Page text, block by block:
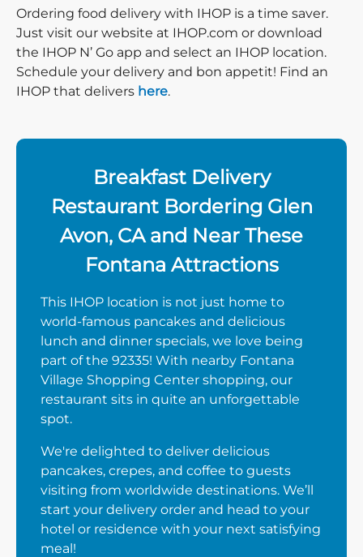
Ordering food delivery with IHOP is a time saver.
Just visit our website at IHOP.com or download
the IHOP N’ Go app and select an IHOP location.
Schedule your delivery and bon appetit! Find an
IHOP that delivers here.
Breakfast Delivery
Restaurant Bordering Glen
Avon, CA and Near These
Fontana Attractions
This IHOP location is not just home to
world-famous pancakes and delicious
lunch and dinner specials, we love being
part of the 92335! With nearby Fontana
Village Shopping Center shopping, our
restaurant sits in quite an unforgettable
spot.
We're delighted to deliver delicious
pancakes, crepes, and coffee to guests
visiting from worldwide destinations. We’ll
start your delivery order and head to your
hotel or residence with your next satisfying
meal!